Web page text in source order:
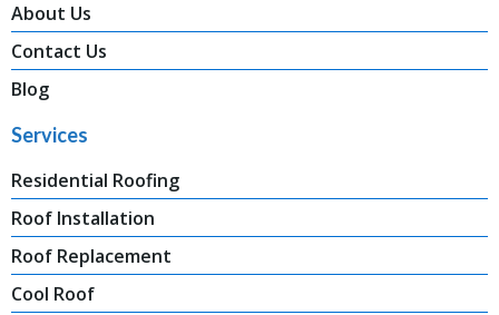
About Us
Contact Us
Blog
Services
Residential Roofing
Roof Installation
Roof Replacement
Cool Roof